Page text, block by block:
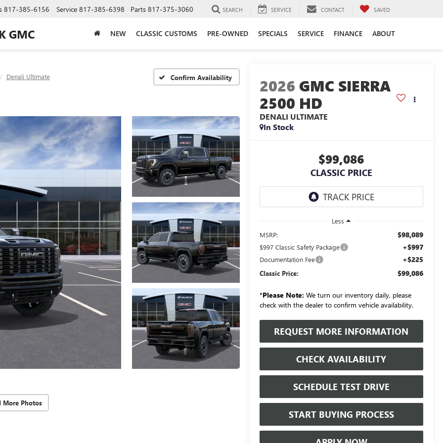
GMC
817-385-6156 Service 817-385-6398 Parts 817-375-3060 SEARCH SERVICE CONTACT SAVED
NEW CLASSIC CUSTOMS PRE-OWNED SPECIALS SERVICE FINANCE ABOUT
Denali Ultimate Confirm Availability
More Photos
2026 GMC SIERRA
2500 HD
DENALI ULTIMATE
In Stock
$99,086
CLASSIC PRICE
Less
MSRP:
$98,089
$997 Classic Safety Package +$997
Documentation Fee +$225
Classic Price: $99,086
*Please Note: We turn our inventory daily, please
check with the dealer to confirm vehicle availability.
REQUEST MORE INFORMATION
CHECK AVAILABILITY
SCHEDULE TEST DRIVE
START BUYING PROCESS